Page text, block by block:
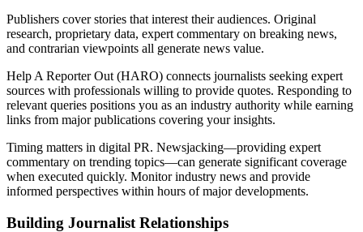
Publishers cover stories that interest their audiences. Original
research, proprietary data, expert commentary on breaking news,
and contrarian viewpoints all generate news value.
Help A Reporter Out (HARO) connects journalists seeking expert
sources with professionals willing to provide quotes. Responding to
relevant queries positions you as an industry authority while earning
links from major publications covering your insights.
Timing matters in digital PR. Newsjacking—providing expert
commentary on trending topics—can generate significant coverage
when executed quickly. Monitor industry news and provide
informed perspectives within hours of major developments.
Building Journalist Relationships